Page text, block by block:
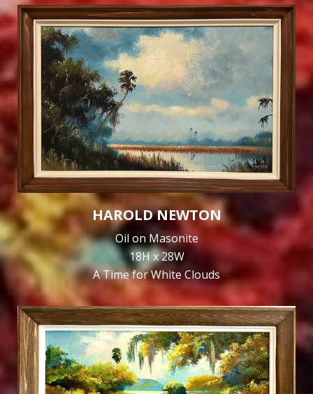
HAROLD NEWTON
Oil on Masonite
18H x 28W
A Time for White Clouds